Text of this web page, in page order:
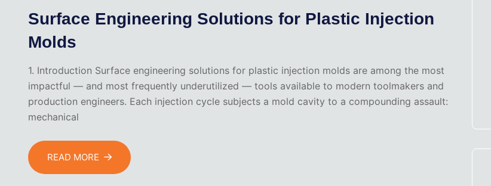
Surface Engineering Solutions for Plastic Injection
Molds
1. Introduction Surface engineering solutions for plastic injection molds are among the most
impactful — and most frequently underutilized — tools available to modern toolmakers and
production engineers. Each injection cycle subjects a mold cavity to a compounding assault:
mechanical
READ MORE